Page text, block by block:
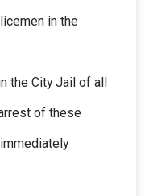
in the
the City Jail of all
of these